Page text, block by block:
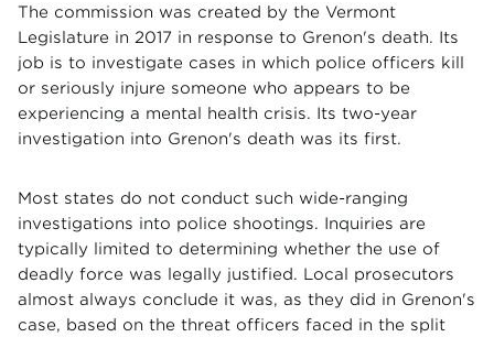
The commission was created by the Vermont
Legislature in 2017 in response to Grenon's death. Its
job is to investigate cases in which police officers kill
or seriously injure someone who appears to be
experiencing a mental health crisis. Its two-year
investigation into Grenon's death was its first.
Most states do not conduct such wide-ranging
investigations into police shootings. Inquiries are
typically limited to determining whether the use of
deadly force was legally justified. Local prosecutors
almost always conclude it was, as they did in Grenon's
case, based on the threat officers faced in the split